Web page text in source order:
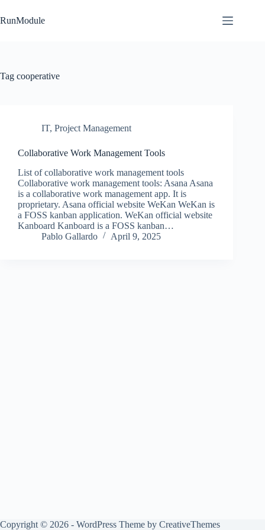
to
content
RunModule
Tag cooperative
IT, Project Management
Collaborative Work Management Tools
List of collaborative work management tools
Collaborative work management tools: Asana Asana
is a collaborative work management app. It is
proprietary. Asana official website WeKan WeKan is
a FOSS kanban application. WeKan official website
Kanboard Kanboard is a FOSS kanban…
Pablo Gallardo
April 9, 2025
Copyright © 2026 - WordPress Theme by CreativeThemes